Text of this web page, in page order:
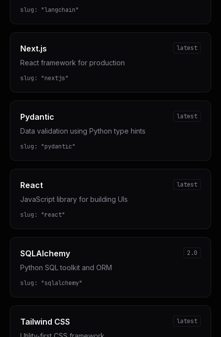
slug: "langchain"
Next.js latest
React framework for production
slug: "nextjs"
Pydantic latest
Data validation using Python type hints
slug: "pydantic"
React latest
JavaScript library for building UIs
slug: "react"
SQLAlchemy 2.0
Python SQL toolkit and ORM
slug: "sqlalchemy"
Tailwind CSS latest